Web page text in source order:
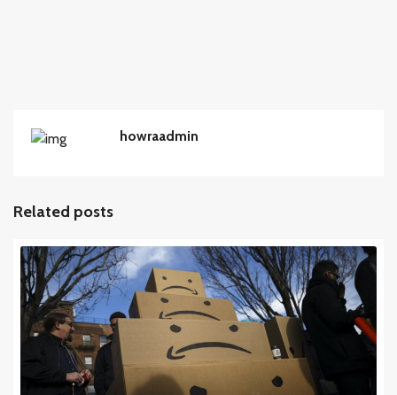
howraadmin
Related posts